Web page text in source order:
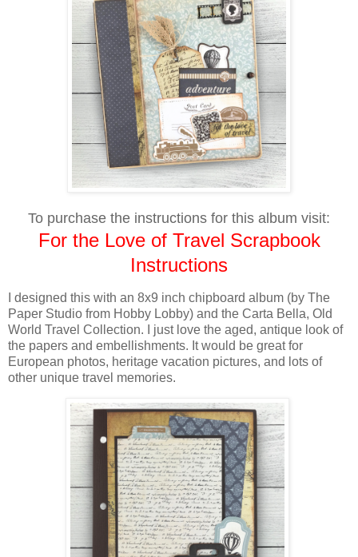
To purchase the instructions for this album visit:
For the Love of Travel Scrapbook
Instructions
I designed this with an 8x9 inch chipboard album (by The
Paper Studio from Hobby Lobby) and the Carta Bella, Old
World Travel Collection. I just love the aged, antique look of
the papers and embellishments. It would be great for
European photos, heritage vacation pictures, and lots of
other unique travel memories.